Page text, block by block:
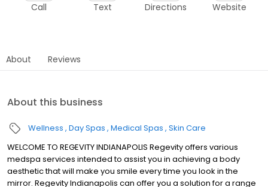
Call Text Directions Website
About Reviews
About this business
Wellness Day Spas Medical Spas Skin Care
WELCOME TO REGEVITY INDIANAPOLIS Regevity offers various
medspa services intended to assist you in achieving a body
aesthetic that will make you smile every time you look in the
mirror. Regevity Indianapolis can offer you a solution for a range